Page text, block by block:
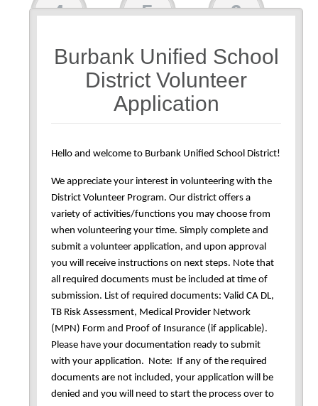
4 5 6
7 8
Burbank Unified School
District Volunteer
Application
Hello and welcome to Burbank Unified School District!
We appreciate your interest in volunteering with the
District Volunteer Program. Our district offers a
variety of activities/functions you may choose from
when volunteering your time. Simply complete and
submit a volunteer application, and upon approval
you will receive instructions on next steps. Note that
all required documents must be included at time of
submission. List of required documents: Valid CA DL,
TB Risk Assessment, Medical Provider Network
(MPN) Form and Proof of Insurance (if applicable).
Please have your documentation ready to submit
with your application. Note: If any of the required
documents are not included, your application will be
denied and you will need to start the process over to